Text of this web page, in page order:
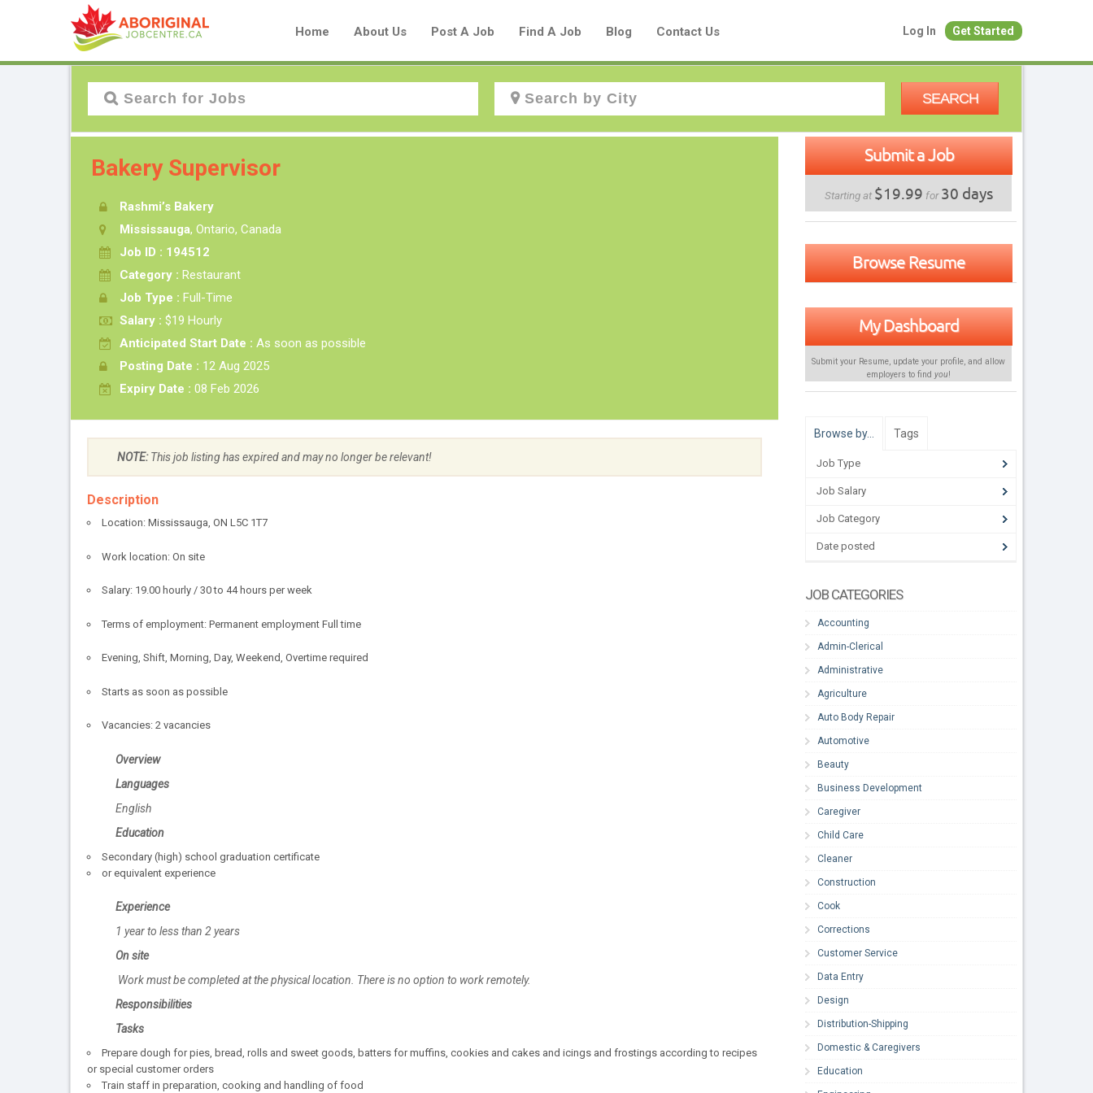
Home About Us Post A Job Find A Job Blog Contact Us Log In Get Started
SEARCH
Bakery Supervisor
Rashmi’s Bakery
Mississauga, Ontario, Canada
Job ID : 194512
Category : Restaurant
Job Type : Full-Time
Salary : $19 Hourly
Anticipated Start Date : As soon as possible
Posting Date : 12 Aug 2025
Expiry Date : 08 Feb 2026
NOTE:This job listing has expired and may no longer be relevant!
Description
Location: Mississauga, ON L5C 1T7
Work location: On site
Salary: 19.00 hourly / 30 to 44 hours per week
Terms of employment: Permanent employment Full time
Evening, Shift, Morning, Day, Weekend, Overtime required
Starts as soon as possible
Vacancies: 2 vacancies
Overview
Languages
English
Education
Secondary (high) school graduation certificate
or equivalent experience
Experience
1 year to less than 2 years
On site
Work must be completed at the physical location. There is no option to work remotely.
Responsibilities
Tasks
Prepare dough for pies, bread, rolls and sweet goods, batters for muffins, cookies and cakes and icings and frostings according to recipes
or special customer orders
Train staff in preparation, cooking and handling of food
Submit a Job
Starting at $19.99 for30 days
Browse Resume
My Dashboard
Submit your Resume, update your profile, and allow
employers to find you!
Browse by… Tags
Job Type
Job Salary
Job Category
Date posted
JOB CATEGORIES
Accounting
Admin-Clerical
Administrative
Agriculture
Auto Body Repair
Automotive
Beauty
Business Development
Caregiver
Child Care
Cleaner
Construction
Cook
Corrections
Customer Service
Data Entry
Design
Distribution-Shipping
Domestic & Caregivers
Education